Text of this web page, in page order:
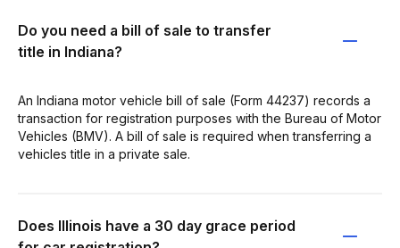
Do you need a bill of sale to transfer
title in Indiana?
An Indiana motor vehicle bill of sale (Form 44237) records a
transaction for registration purposes with the Bureau of Motor
Vehicles (BMV). A bill of sale is required when transferring a
vehicles title in a private sale.
Does Illinois have a 30 day grace period